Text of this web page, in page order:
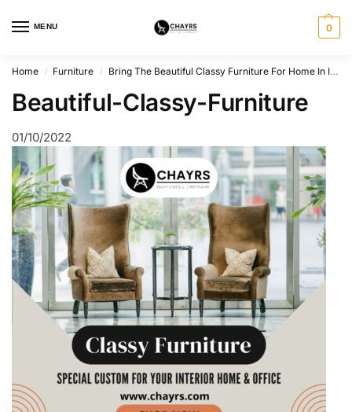
MENU 0
Home / Furniture / Bring The Beautiful Classy Furniture For Home In India
Beautiful-Classy-Furniture
01/10/2022